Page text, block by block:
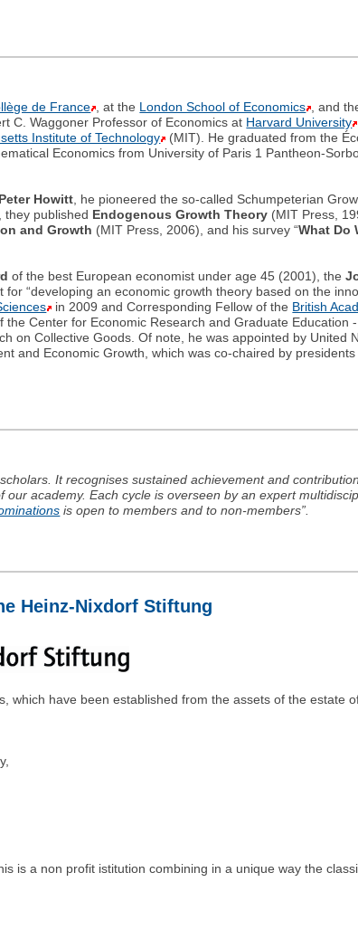
de France , at the London School of Economics , and
C. Waggoner Professor of Economics at Harvard University
Institute of Technology
(MIT). He graduated from the
Economics from University of Paris 1 Pantheon-
Peter Howitt , he pioneered the so-called Schumpeterian
they published Endogenous Growth Theory (MIT Press,
and Growth (MIT Press, 2006), and his survey “What Do
of the best European economist under age 45 (2001), the
“developing an economic growth theory based on the
in 2009 and Corresponding Fellow of the British
Center for Economic Research and Graduate Education
on Collective Goods. Of note, he was appointed by United
and Economic Growth, which was co-chaired by
It recognises sustained achievement and
academy. Each cycle is overseen by an expert
is open to members and to non-members”.
Heinz-Nixdorf Stiftung
have been established from the assets of the estate
is a non profit istitution combining in a unique way the